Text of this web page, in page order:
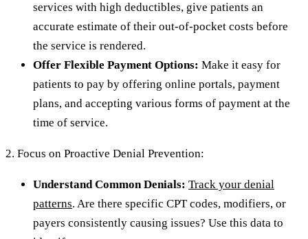
services with high deductibles, give patients an
accurate estimate of their out-of-pocket costs before
the service is rendered.
Offer Flexible Payment Options: Make it easy for
patients to pay by offering online portals, payment
plans, and accepting various forms of payment at the
time of service.
2. Focus on Proactive Denial Prevention:
Understand Common Denials: Track your denial
patterns. Are there specific CPT codes, modifiers, or
payers consistently causing issues? Use this data to